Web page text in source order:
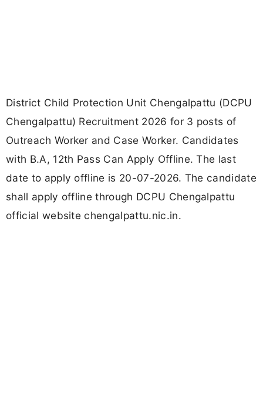
District Child Protection Unit Chengalpattu (DCPU
Chengalpattu) Recruitment 2026 for 3 posts of
Outreach Worker and Case Worker. Candidates
with B.A, 12th Pass Can Apply Offline. The last
date to apply offline is 20-07-2026. The candidate
shall apply offline through DCPU Chengalpattu
official website chengalpattu.nic.in.